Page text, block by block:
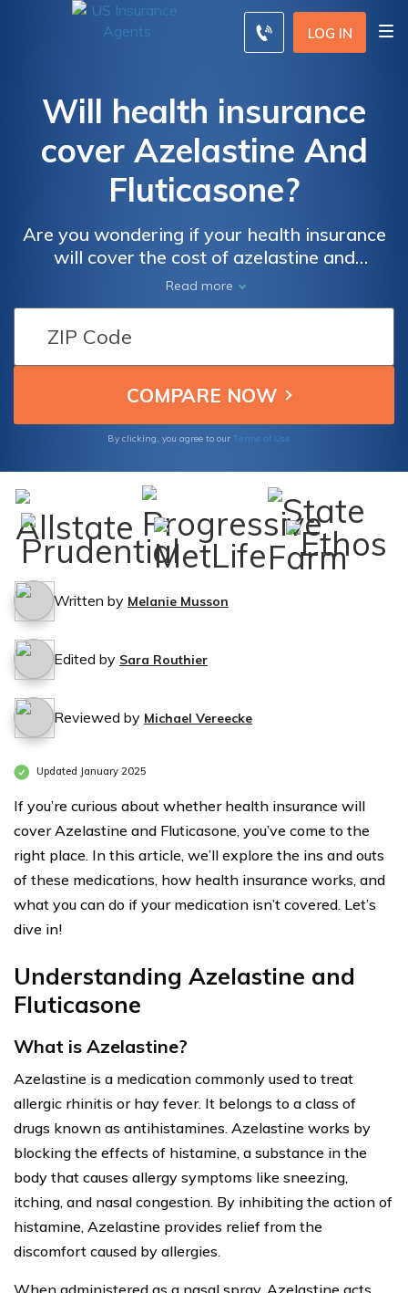
LOG IN
Will health insurance
cover Azelastine And
Fluticasone?
Are you wondering if your health insurance
will cover the cost of azelastine and
fluticasone? This article provides valuable
insights and information on the coverage of
these medications, helping you navigate your
health insurance benefits.
Read more
By clicking, you agree to our Terms of Use
Written by Melanie Musson
Edited by Sara Routhier
Reviewed by Michael Vereecke
Updated January 2025
If you’re curious about whether health insurance will
cover Azelastine and Fluticasone, you’ve come to the
right place. In this article, we’ll explore the ins and outs
of these medications, how health insurance works, and
what you can do if your medication isn’t covered. Let’s
dive in!
Understanding Azelastine and
Fluticasone
What is Azelastine?
Azelastine is a medication commonly used to treat
allergic rhinitis or hay fever. It belongs to a class of
drugs known as antihistamines. Azelastine works by
blocking the effects of histamine, a substance in the
body that causes allergy symptoms like sneezing,
itching, and nasal congestion. By inhibiting the action of
histamine, Azelastine provides relief from the
discomfort caused by allergies.
When administered as a nasal spray, Azelastine acts